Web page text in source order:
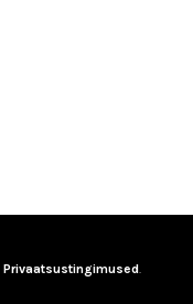
Privaatsustingimused.